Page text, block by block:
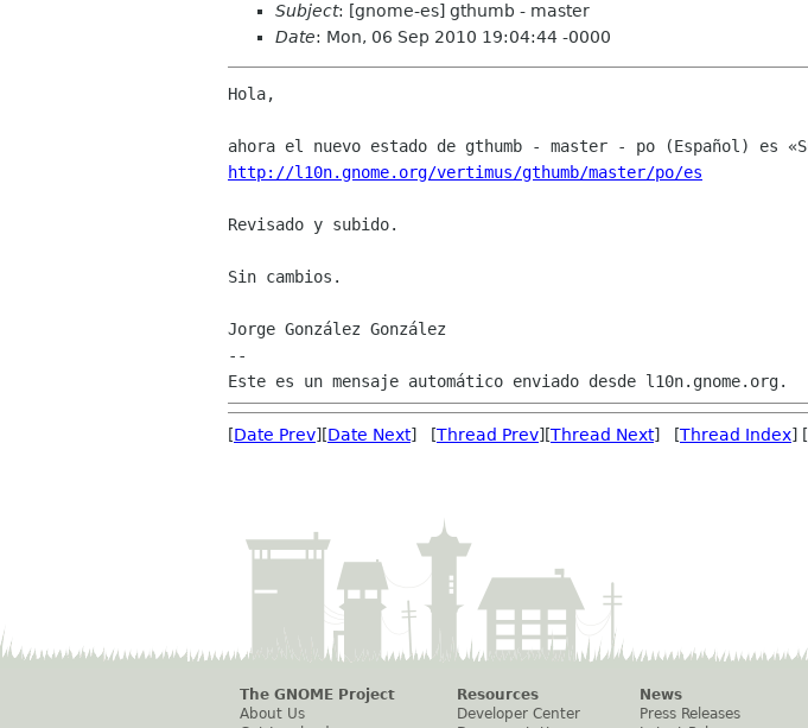
Subject: [gnome-es] gthumb - master
Date: Mon, 06 Sep 2010 19:04:44 -0000
Hola,
http://l10n.gnome.org/vertimus/gthumb/master/po/es
Revisado y subido.
Sin cambios.
Jorge González González
--
[Date Prev][Date Next] [Thread Prev][Thread Next] [Thread Index] [
The GNOME Project
About Us
Resources
Developer Center
News
Press Releases